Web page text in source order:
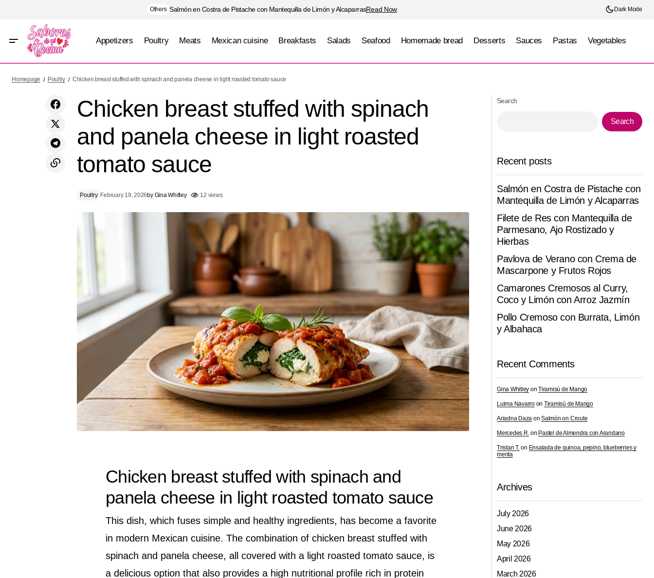
Others Salmón en Costra de Pistache con Mantequilla de Limón y AlcaparrasRead Now Dark Mode
Appetizers Poultry Meats Mexican cuisine Breakfasts Salads Seafood Homemade bread Desserts Sauces Pastas Vegetables
Zucchini stuffed with tuna with light gratin Poultry
tomato sauce
Homepage Poultry Chicken breast stuffed with spinach and panela cheese in light roasted tomato sauce
Chicken breast stuffed with spinach
and panela cheese in light roasted
tomato sauce
Poultry February 19, 2026by Gina Whitley 12 views
Chicken breast stuffed with spinach and
panela cheese in light roasted tomato sauce
This dish, which fuses simple and healthy ingredients, has become a favorite
in modern Mexican cuisine. The combination of chicken breast stuffed with
spinach and panela cheese, all covered with a light roasted tomato sauce, is
a delicious option that also provides a high nutritional profile rich in protein
Search
Search
Recent posts
Salmón en Costra de Pistache con
Mantequilla de Limón y Alcaparras
Filete de Res con Mantequilla de
Parmesano, Ajo Rostizado y
Hierbas
Pavlova de Verano con Crema de
Mascarpone y Frutos Rojos
Camarones Cremosos al Curry,
Coco y Limón con Arroz Jazmín
Pollo Cremoso con Burrata, Limón
y Albahaca
Recent Comments
Gina Whitley onTiramisú de Mango
Luima Navarroon Tiramisú de Mango
Ariadna Daza onSalmón on Croute
Mercedes R.on Pastel de Almendra con Arandano
Tristan T.on Ensalada de quinoa, pepino, blueberries y
menta
Archives
July 2026
June 2026
May 2026
April 2026
March 2026